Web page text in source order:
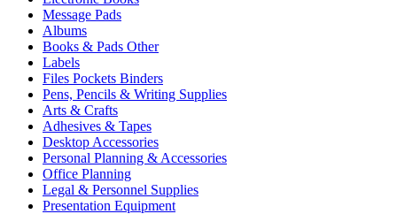
Message Pads
Albums
Books & Pads Other
Labels
Files Pockets Binders
Pens, Pencils & Writing Supplies
Arts & Crafts
Adhesives & Tapes
Desktop Accessories
Personal Planning & Accessories
Office Planning
Legal & Personnel Supplies
Presentation Equipment